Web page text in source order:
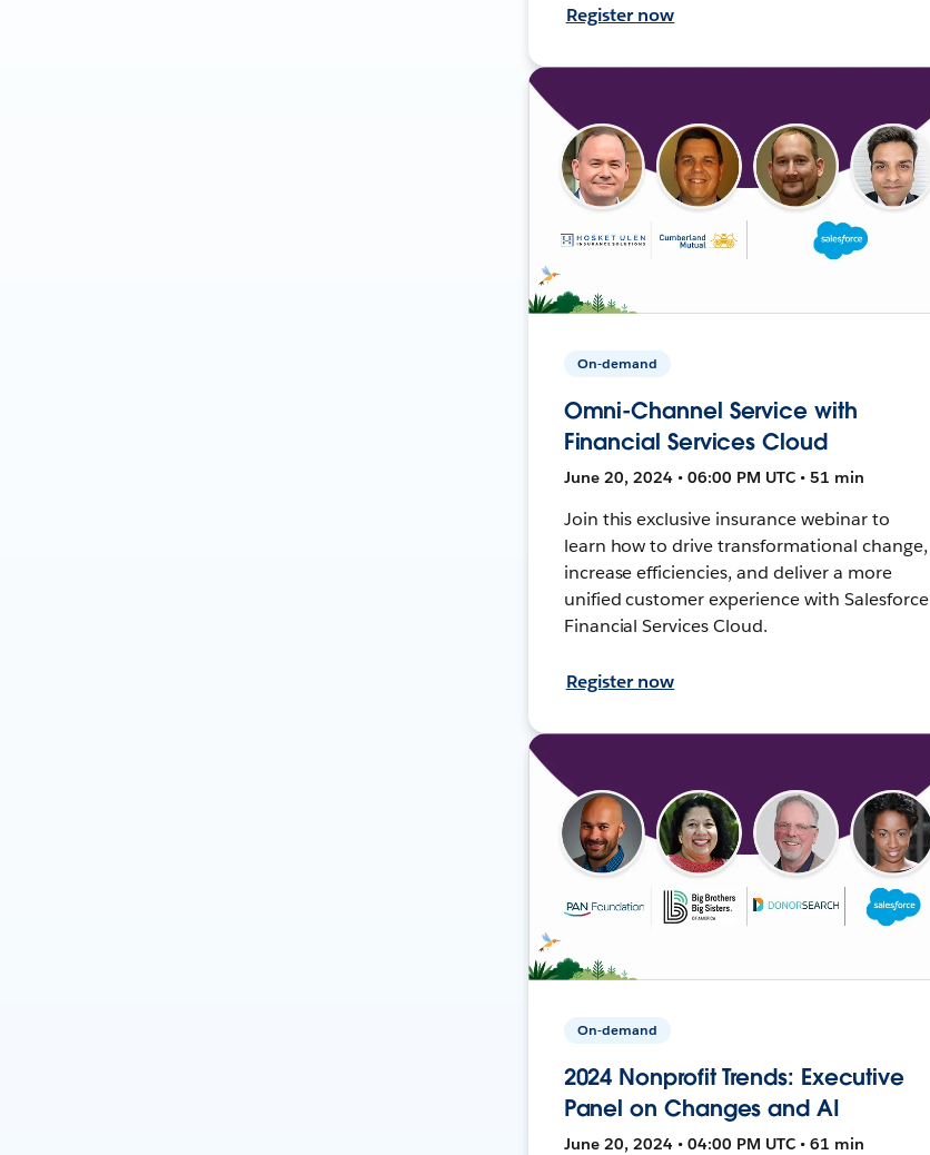
Register now
On-demand
Omni-Channel Service with
Financial Services Cloud
June 20, 2024 • 06:00 PM UTC • 51 min
Join this exclusive insurance webinar to
learn how to drive transformational change,
increase efficiencies, and deliver a more
unified customer experience with Salesforce
Financial Services Cloud.
Register now
On-demand
2024 Nonprofit Trends: Executive
Panel on Changes and AI
June 20, 2024 • 04:00 PM UTC • 61 min